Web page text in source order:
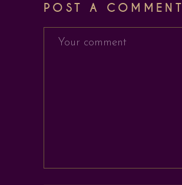
POST A COMMENT